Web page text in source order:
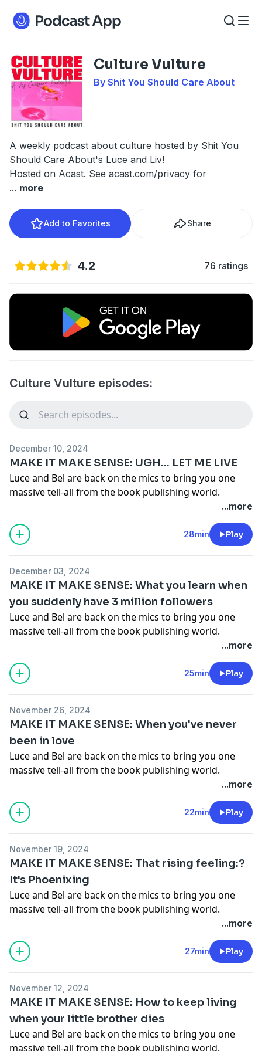
Culture Vulture
By Shit You Should Care About
A weekly podcast about culture hosted by Shit You
Should Care About's Luce and Liv!
Hosted on Acast. See acast.com/privacy for
... more
Add to Favorites Share
4.2 76 ratings
Culture Vulture episodes:
December 10, 2024
MAKE IT MAKE SENSE: UGH... LET ME LIVE
Luce and Bel are back on the mics to bring you one
massive tell-all from the book publishing world.
Together they go through their debut book 'Make It
Make Sense' chapter by chapter, spilling all the tea on
what was going on in their private lives (and their
publishing lives) as they wrote each chapter. You're
here!
Hosted on Acast. Seeacast.com/privacy for more
information.
...more
28min Play
December 03, 2024
MAKE IT MAKE SENSE: What you learn when
you suddenly have 3 million followers
Luce and Bel are back on the mics to bring you one
massive tell-all from the book publishing world.
Together they go through their debut book 'Make It
Make Sense' chapter by chapter, spilling all the tea on
what was going on in their private lives (and their
publishing lives) as they wrote each chapter. You're
here!
Hosted on Acast. Seeacast.com/privacyfor more
information.
...more
25min Play
November 26, 2024
MAKE IT MAKE SENSE: When you've never
been in love
Luce and Bel are back on the mics to bring you one
massive tell-all from the book publishing world.
Together they go through their debut book 'Make It
Make Sense' chapter by chapter, spilling all the tea on
what was going on in their private lives (and their
publishing lives) as they wrote each chapter. You're
here!
Hosted on Acast. Seeacast.com/privacyfor more
information.
...more
22min Play
November 19, 2024
MAKE IT MAKE SENSE: That rising feeling:?
It's Phoenixing
Luce and Bel are back on the mics to bring you one
massive tell-all from the book publishing world.
Together they go through their debut book 'Make It
Make Sense' chapter by chapter, spilling all the tea on
what was going on in their private lives (and their
publishing lives) as they wrote each chapter. You're
here!
Hosted on Acast. Seeacast.com/privacyfor more
information.
...more
27min Play
November 12, 2024
MAKE IT MAKE SENSE: How to keep living
when your little brother dies
Luce and Bel are back on the mics to bring you one
massive tell-all from the book publishing world.